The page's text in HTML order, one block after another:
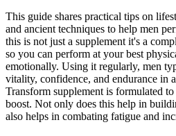
This guide shares practical tips on
and ancient techniques to help men
this is not just a supplement it's a
so you can perform at your best
emotionally. Using it regularly, men
vitality, confidence, and endurance in
Transform supplement is formulated
boost. Not only does this help in
also helps in combating fatigue and